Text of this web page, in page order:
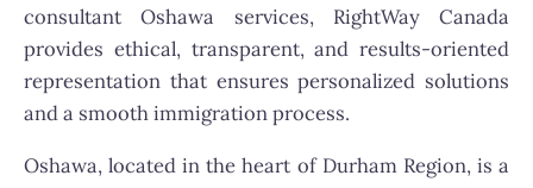
consultant Oshawa services, RightWay Canada
provides ethical, transparent, and results-oriented
representation that ensures personalized solutions
and a smooth immigration process.
Oshawa, located in the heart of Durham Region, is a